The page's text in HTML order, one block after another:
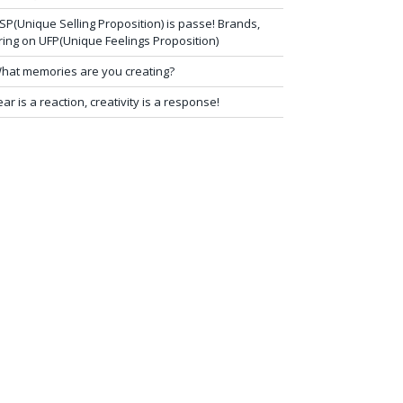
Selling Proposition) is passe! Brands,
on UFP(Unique Feelings Proposition)
memories are you creating?
is a reaction, creativity is a response!